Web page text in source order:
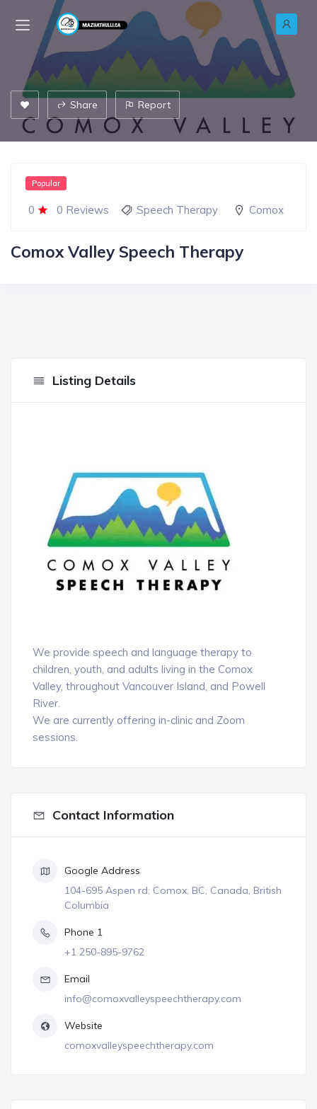
Share Report
0 0 Reviews
Popular
Speech Therapy Comox
Comox Valley Speech Therapy
Listing Details
We provide speech and language therapy to
children, youth, and adults living in the Comox
Valley, throughout Vancouver Island, and Powell
River.
We are currently offering in-clinic and Zoom
sessions.
Contact Information
Google Address
104-695 Aspen rd, Comox, BC, Canada, British
Columbia
Phone 1
+1 250-895-9762
Email
info@comoxvalleyspeechtherapy.com
Website
comoxvalleyspeechtherapy.com